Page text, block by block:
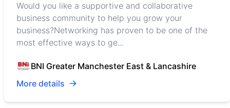
Would you like a supportive and collaborative
business community to help you grow your
business?Networking has proven to be one of the
most effective ways to ge...
BNI Greater Manchester East & Lancashire
More details